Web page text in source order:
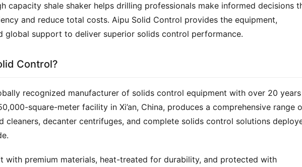
capacity shale shaker helps drilling professionals make informed decisions
and reduce total costs. Aipu Solid Control provides the equipment,
global support to deliver superior solids control performance.
Control?
recognized manufacturer of solids control equipment with over 20
cleaners, decanter centrifuges, and complete solids control solutions
with premium materials, heat-treated for durability, and protected with